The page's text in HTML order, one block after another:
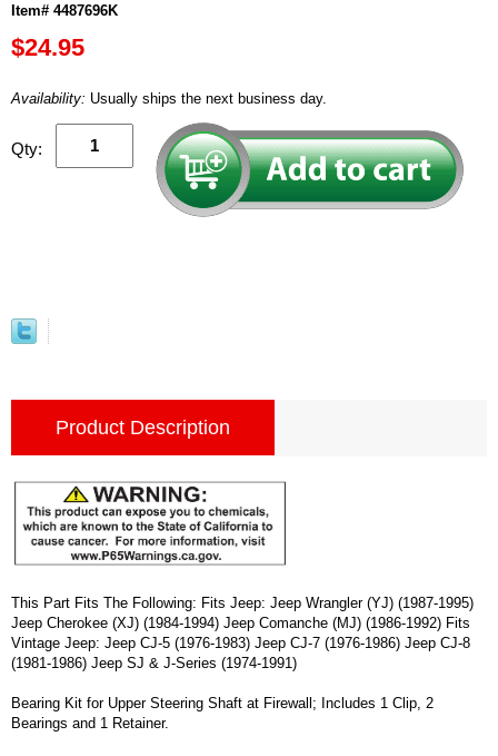
Item# 4487696K
$24.95
Availability: Usually ships the next business day.
Qty:
Product Description
This Part Fits The Following: Fits Jeep: Jeep Wrangler (YJ) (1987-1995)
Jeep Cherokee (XJ) (1984-1994) Jeep Comanche (MJ) (1986-1992) Fits
Vintage Jeep: Jeep CJ-5 (1976-1983) Jeep CJ-7 (1976-1986) Jeep CJ-8
(1981-1986) Jeep SJ & J-Series (1974-1991)
Bearing Kit for Upper Steering Shaft at Firewall; Includes 1 Clip, 2
Bearings and 1 Retainer.